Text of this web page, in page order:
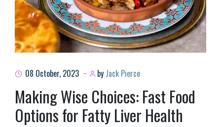
08 October, 2023 by Jack Pierce
Making Wise Choices: Fast Food
Options for Fatty Liver Health